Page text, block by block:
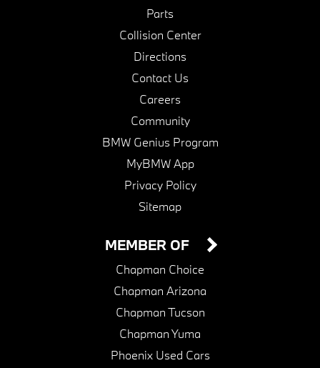
Parts
Collision Center
Directions
Contact Us
Careers
Community
BMW Genius Program
MyBMW App
Privacy Policy
Sitemap
MEMBER OF
Chapman Choice
Chapman Arizona
Chapman Tucson
Chapman Yuma
Phoenix Used Cars